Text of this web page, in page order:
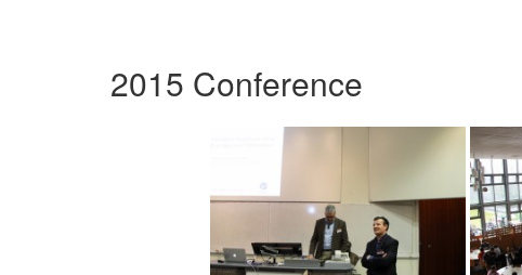
2015 Conference